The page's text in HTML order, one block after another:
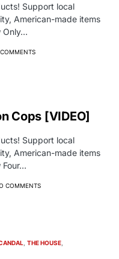
Support local
American-made items
Only…
Cops [VIDEO]
Support local
American-made items
Four…
COMMENTS
THE HOUSE